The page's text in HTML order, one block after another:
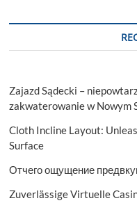
Zajazd Sądecki –
zakwaterowanie w Nowym
Cloth Incline Layout:
Surface
Отчего ощущение
Zuverlässige Virtuelle